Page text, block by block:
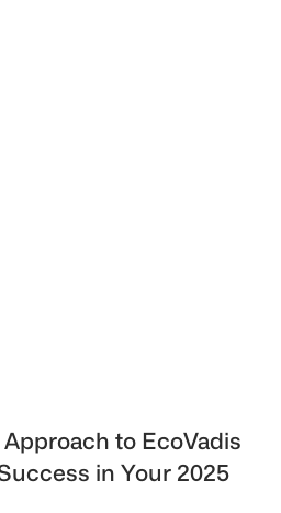
to EcoVadis
in Your 2025